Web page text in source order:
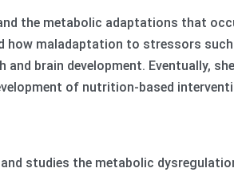
the metabolic adaptations that
how maladaptation to stressors
brain development. Eventually,
of nutrition-based
studies the metabolic